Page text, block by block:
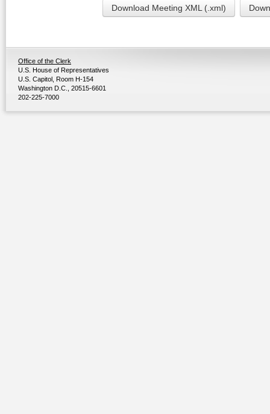
Download Meeting XML (.xml)
Office of the Clerk
U.S. House of Representatives
U.S. Capitol, Room H-154
Washington D.C., 20515-6601
202-225-7000